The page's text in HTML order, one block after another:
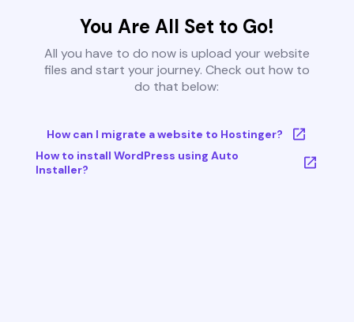
You Are All Set to Go!
All you have to do now is upload your website
files and start your journey. Check out how to
do that below:
How can I migrate a website to Hostinger?
How to install WordPress using Auto
Installer?